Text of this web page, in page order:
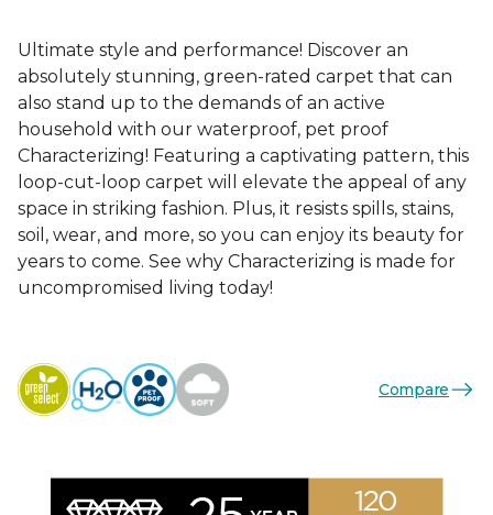
Ultimate style and performance! Discover an
absolutely stunning, green-rated carpet that can
also stand up to the demands of an active
household with our waterproof, pet proof
Characterizing! Featuring a captivating pattern, this
loop-cut-loop carpet will elevate the appeal of any
space in striking fashion. Plus, it resists spills, stains,
soil, wear, and more, so you can enjoy its beauty for
years to come. See why Characterizing is made for
uncompromised living today!
Compare